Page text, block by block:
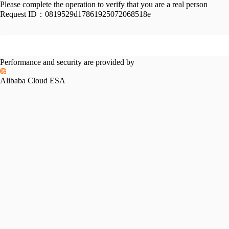
Please complete the operation to verify that you are a real person
Request ID： 0819529d17861925072068518e
Performance and security are provided by
Alibaba Cloud ESA